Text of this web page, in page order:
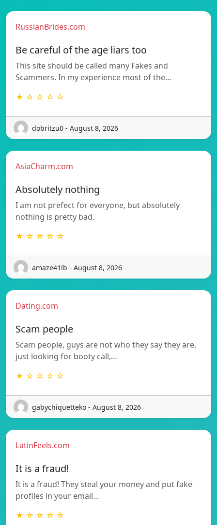
RussianBrides.com
Be careful of the age liars too
This site should be called many Fakes and
Scammers. In my experience most of the…
★ ☆ ☆ ☆ ☆
dobritzu0 - August 8, 2026
AsiaCharm.com
Absolutely nothing
I am not prefect for everyone, but absolutely
nothing is pretty bad.
★ ☆ ☆ ☆ ☆
amaze41lb - August 8, 2026
Dating.com
Scam people
Scam people, guys are not who they say they are,
just looking for booty call,…
★ ☆ ☆ ☆ ☆
gabychiquetteko - August 8, 2026
LatinFeels.com
It is a fraud!
It is a fraud! They steal your money and put fake
profiles in your email…
★ ☆ ☆ ☆ ☆